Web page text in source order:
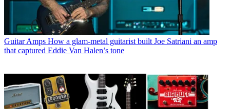
Guitar Amps How a glam-metal guitarist built Joe Satriani an amp
that captured Eddie Van Halen’s tone